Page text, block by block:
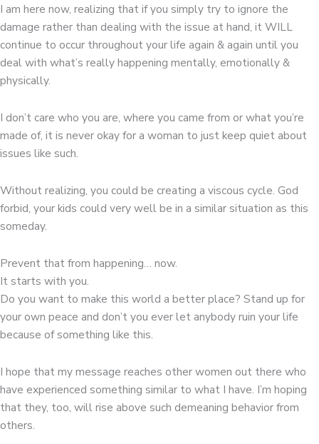
I am here now, realizing that if you simply try to ignore the
damage rather than dealing with the issue at hand, it WILL
continue to occur throughout your life again & again until you
deal with what’s really happening mentally, emotionally &
physically.
I don’t care who you are, where you came from or what you’re
made of, it is never okay for a woman to just keep quiet about
issues like such.
Without realizing, you could be creating a viscous cycle. God
forbid, your kids could very well be in a similar situation as this
someday.
Prevent that from happening… now.
It starts with you.
Do you want to make this world a better place? Stand up for
your own peace and don’t you ever let anybody ruin your life
because of something like this.
I hope that my message reaches other women out there who
have experienced something similar to what I have. I’m hoping
that they, too, will rise above such demeaning behavior from
others.